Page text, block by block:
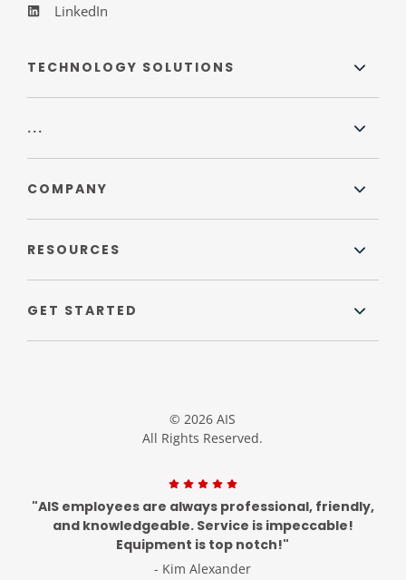
LinkedIn
TECHNOLOGY SOLUTIONS
...
COMPANY
RESOURCES
GET STARTED
© 2026 AIS
All Rights Reserved.
"AIS employees are always professional, friendly,
and knowledgeable. Service is impeccable!
Equipment is top notch!"
- Kim Alexander